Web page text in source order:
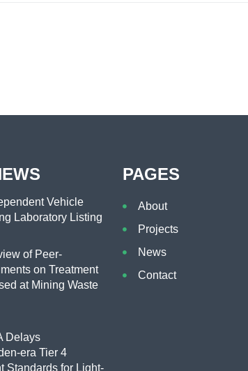
Vehicle
Laboratory Listing
of Peer-
on Treatment
at Mining Waste
Delays
era Tier 4
Standards for Light-
PAGES
About
Projects
News
Contact